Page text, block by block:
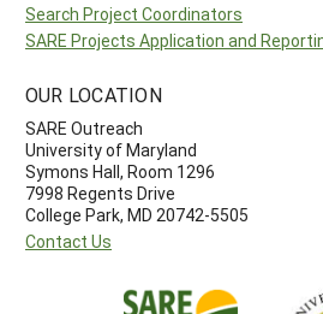
Search Project Coordinators
SARE Projects Application and
OUR LOCATION
SARE Outreach
University of Maryland
Symons Hall, Room 1296
7998 Regents Drive
College Park, MD 20742-5505
Contact Us